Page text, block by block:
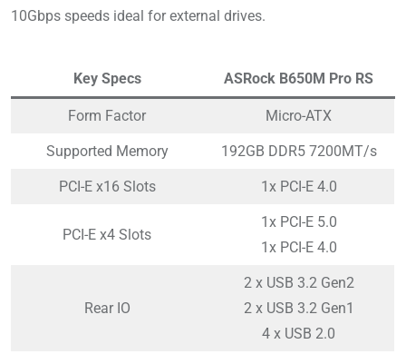
10Gbps speeds ideal for external drives.
Key Specs ASRock B650M Pro RS
Form Factor Micro-ATX
Supported Memory 192GB DDR5 7200MT/s
PCI-E x16 Slots 1x PCI-E 4.0
PCI-E x4 Slots
1x PCI-E 5.0
1x PCI-E 4.0
Rear IO
2 x USB 3.2 Gen2
2 x USB 3.2 Gen1
4 x USB 2.0